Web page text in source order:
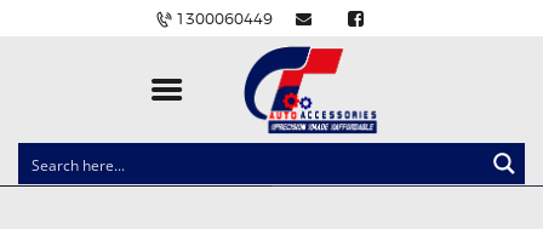
1300060449
CLOCK SPRINGS